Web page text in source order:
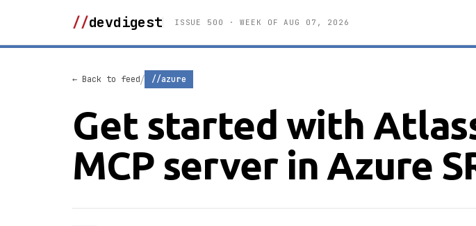
//devdigest ISSUE 500 · WEEK OF AUG 07, 2026
← Back to feed/ //azure
Get started with
MCP server in Azure